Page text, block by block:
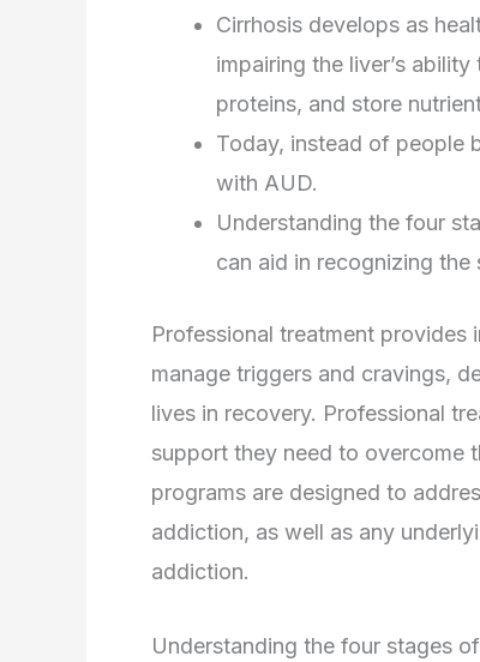
Cirrhosis develops as
impairing the liver’s
proteins, and store
Today, instead of people
with AUD.
Understanding the four
can aid in recognizing the
Professional treatment provides
manage triggers and cravings,
lives in recovery. Professional
support they need to overcome
programs are designed to
addiction, as well as any
addiction.
Understanding the four stages